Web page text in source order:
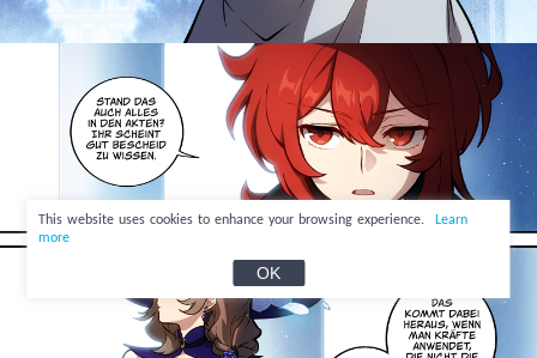
This website uses cookies to enhance your browsing experience.
Learn
more
OK